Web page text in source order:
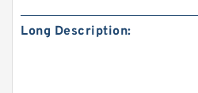
Long Description: